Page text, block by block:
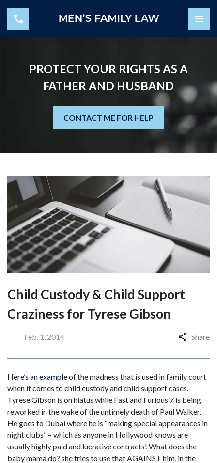
PROTECT YOUR RIGHTS AS A
FATHER AND HUSBAND
CONTACT ME FOR HELP
Child Custody & Child Support
Craziness for Tyrese Gibson
Feb. 1, 2014 Share
Here’s an exampleof the madness that is used in family court
when it comes to child custody and child support cases.
Tyrese Gibson is on hiatus while Fast and Furious 7 is being
reworked in the wake of the untimely death of Paul Walker.
He goes to Dubai where he is “making special appearances in
night clubs” – which as anyone in Hollywood knows are
usually highly paid and lucrative contracts! What does the
baby mama do? she tries to use that AGAINST him, in the